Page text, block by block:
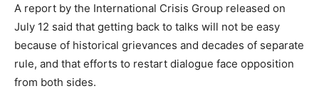
A report by the International Crisis Group released on
July 12 said that getting back to talks will not be easy
because of historical grievances and decades of separate
rule, and that efforts to restart dialogue face opposition
from both sides.